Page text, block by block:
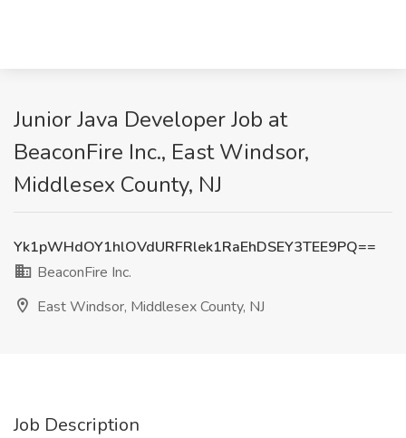
Junior Java Developer Job at
BeaconFire Inc., East Windsor,
Middlesex County, NJ
Yk1pWHdOY1hlOVdURFRlek1RaEhDSEY3TEE9PQ==
BeaconFire Inc.
East Windsor, Middlesex County, NJ
Job Description